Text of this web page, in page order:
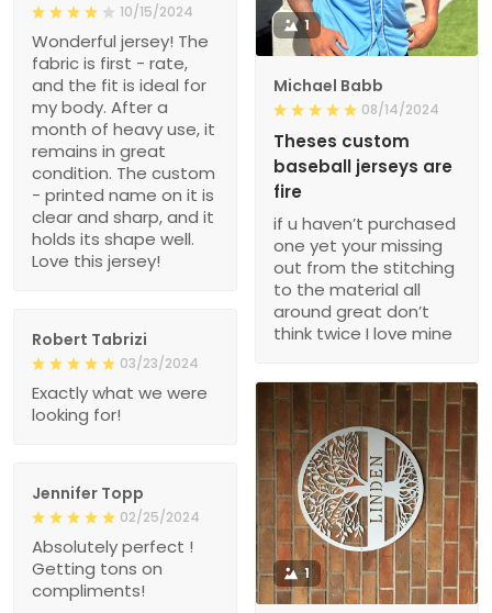
10/15/2024
Wonderful jersey! The
fabric is first - rate,
and the fit is ideal for
my body. After a
month of heavy use, it
remains in great
condition. The custom
- printed name on it is
clear and sharp, and it
holds its shape well.
Love this jersey!
1
Michael Babb
08/14/2024
Theses custom
baseball jerseys are
fire
if u haven’t purchased
one yet your missing
out from the stitching
to the material all
around great don’t
think twice I love mine
Robert Tabrizi
03/23/2024
Exactly what we were
looking for!
1
Jennifer Topp
02/25/2024
Absolutely perfect !
Getting tons on
compliments!